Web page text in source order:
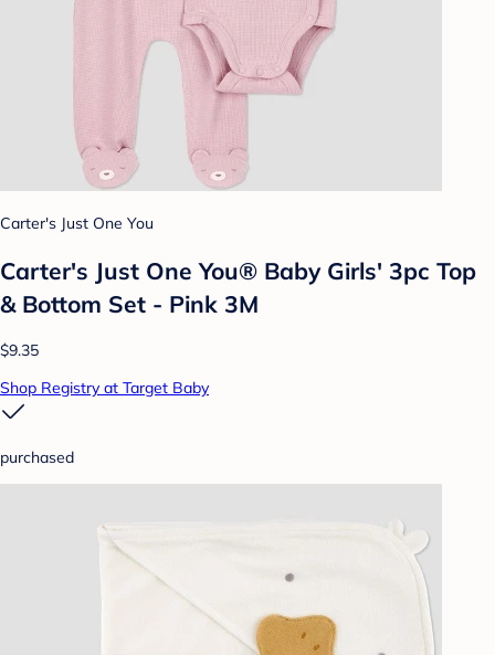
Carter's Just One You
Carter's Just One You® Baby Girls' 3pc Top
& Bottom Set - Pink 3M
$9.35
Shop Registry at Target Baby
purchased